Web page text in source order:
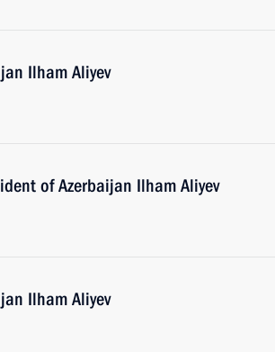
Ilham Aliyev
of Azerbaijan Ilham Aliyev
Ilham Aliyev